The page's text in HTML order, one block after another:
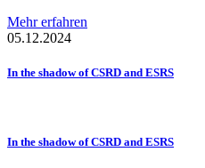
Mehr erfahren
05.12.2024
In the shadow of CSRD and ESRS
In the shadow of CSRD and ESRS